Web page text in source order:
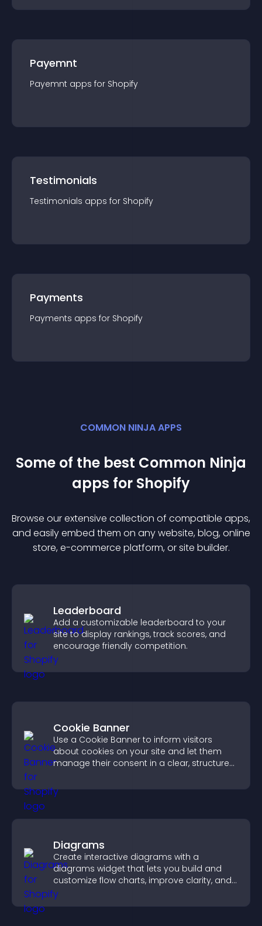
Payemnt
Payemnt apps for Shopify
Testimonials
Testimonials apps for Shopify
Payments
Payments apps for Shopify
COMMON NINJA APPS
Some of the best Common Ninja
apps for Shopify
Browse our extensive collection of compatible apps,
and easily embed them on any website, blog, online
store, e-commerce platform, or site builder.
Leaderboard
Add a customizable leaderboard to your
site to display rankings, track scores, and
encourage friendly competition.
Cookie Banner
Use a Cookie Banner to inform visitors
about cookies on your site and let them
manage their consent in a clear, structured
Diagrams
Create interactive diagrams with a
diagrams widget that lets you build and
customize flow charts, improve clarity, and
help visitors understand complex ideas
easily.